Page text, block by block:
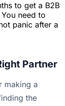
to get a B2B
need to
panic after a
Partner
making a
the